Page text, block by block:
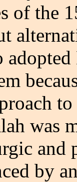
of the
was
and
by